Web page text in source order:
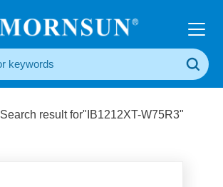
Search result for"IB1212XT-W75R3"